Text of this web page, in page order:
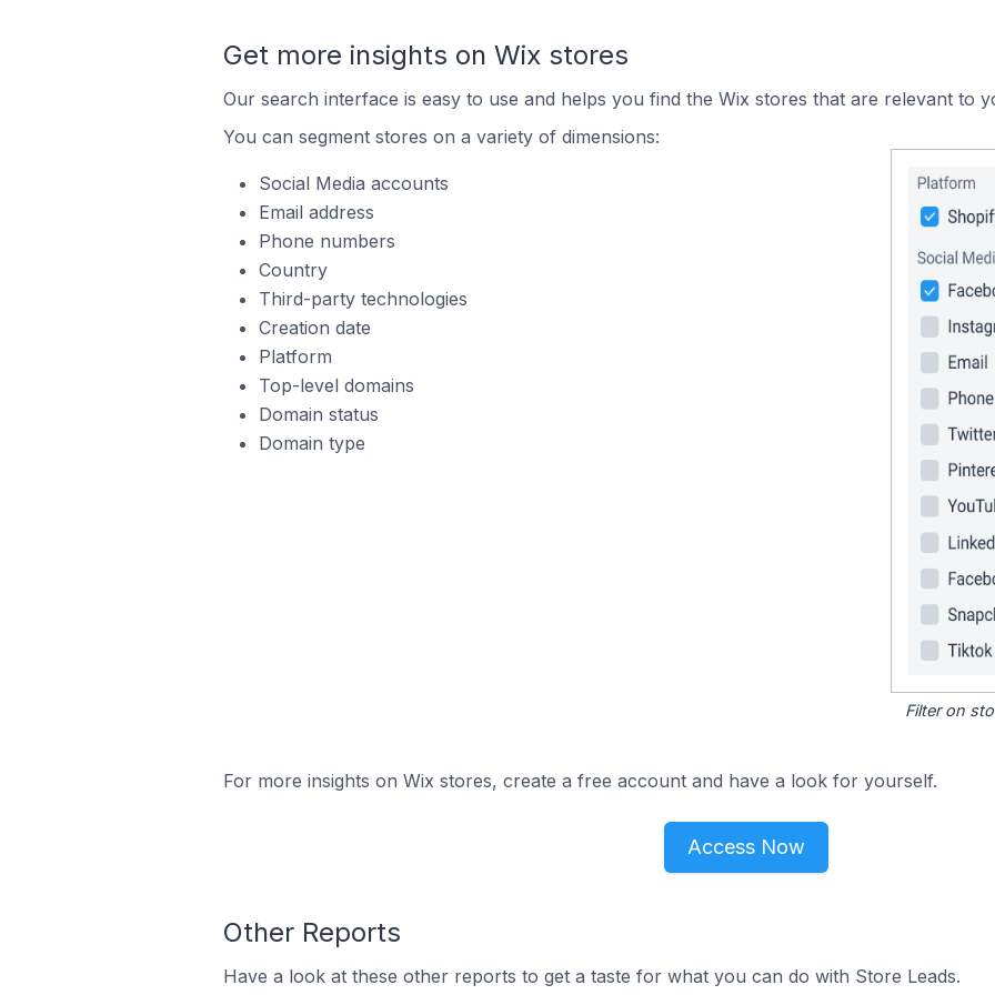
Get more insights on Wix stores
Our search interface is easy to use and helps you find the Wix stores that are relevant to
You can segment stores on a variety of dimensions:
Social Media accounts
Email address
Phone numbers
Country
Third-party technologies
Creation date
Platform
Top-level domains
Domain status
Domain type
Filter on
For more insights on Wix stores, create a free account and have a look for yourself.
Access Now
Other Reports
Have a look at these other reports to get a taste for what you can do with Store Leads.